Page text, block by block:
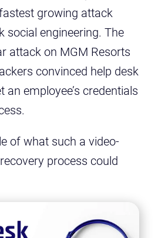
growing attack
social engineering. The
attack on MGM Resorts
convinced help desk
an employee’s credentials
of what such a video-
process could